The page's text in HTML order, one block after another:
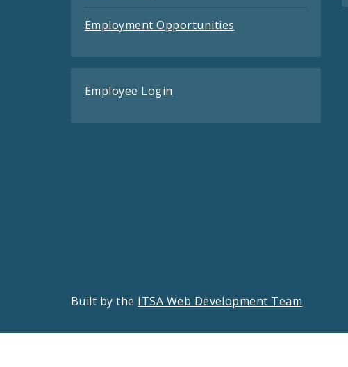
Employment Opportunities
Employee Login
Built by the ITSA Web Development Team